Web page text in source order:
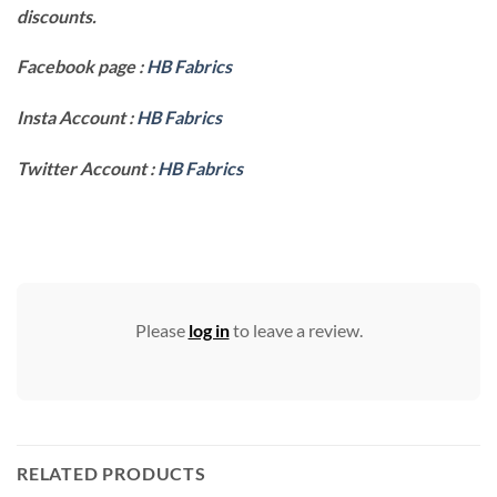
discounts.
Facebook page :HB Fabrics
Insta Account :HB Fabrics
Twitter Account :HB Fabrics
Please log into leave a review.
RELATED PRODUCTS